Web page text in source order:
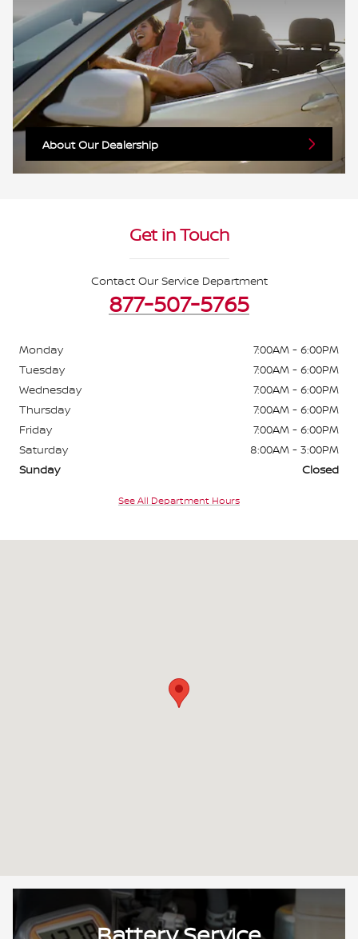
About Our Dealership
Get in Touch
Contact Our Service Department
877-507-5765
Monday
7:00AM - 6:00PM
Tuesday
7:00AM - 6:00PM
Wednesday
7:00AM - 6:00PM
Thursday
7:00AM - 6:00PM
Friday
7:00AM - 6:00PM
Saturday
8:00AM - 3:00PM
Sunday
Closed
See All Department Hours